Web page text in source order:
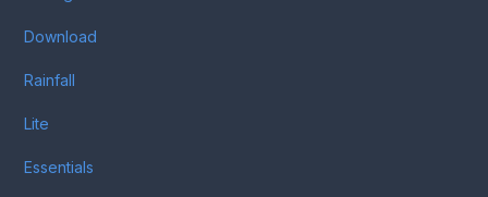
Download
Rainfall
Lite
Essentials